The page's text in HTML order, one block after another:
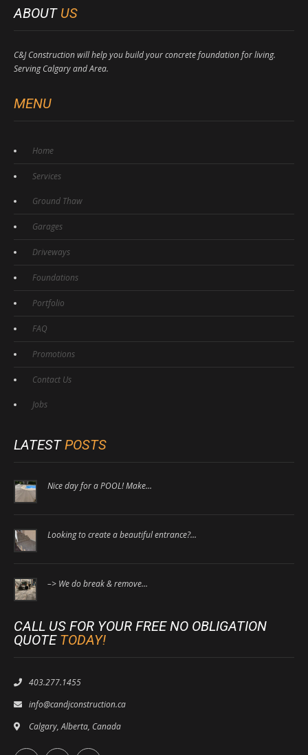
ABOUT US
C&J Construction will help you build your concrete foundation for living.
Serving Calgary and Area.
MENU
Home
Services
Ground Thaw
Garages
Driveways
Foundations
Portfolio
FAQ
Promotions
Contact Us
Jobs
LATESTPOSTS
Nice day for a POOL! Make…
Looking to create a beautiful entrance?…
–> We do break & remove…
CALL US FOR YOUR FREE NO OBLIGATION
QUOTE TODAY!
403.277.1455
info@candjconstruction.ca
Calgary, Alberta, Canada